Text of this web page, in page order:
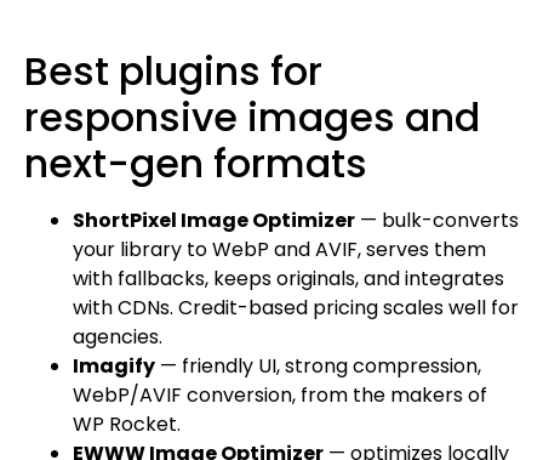
Best plugins for
responsive images and
next-gen formats
ShortPixel Image Optimizer — bulk-converts
your library to WebP and AVIF, serves them
with fallbacks, keeps originals, and integrates
with CDNs. Credit-based pricing scales well for
agencies.
Imagify — friendly UI, strong compression,
WebP/AVIF conversion, from the makers of
WP Rocket.
EWWW Image Optimizer — optimizes locally